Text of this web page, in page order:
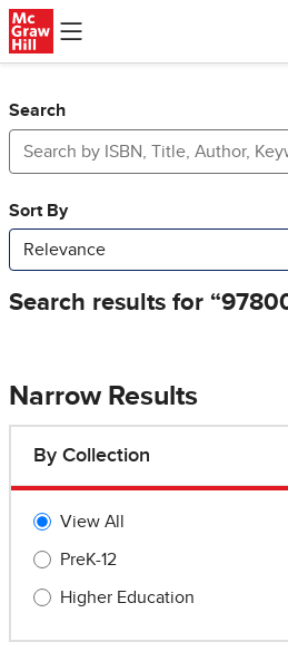
Skip to main content
Search
Narrow Results